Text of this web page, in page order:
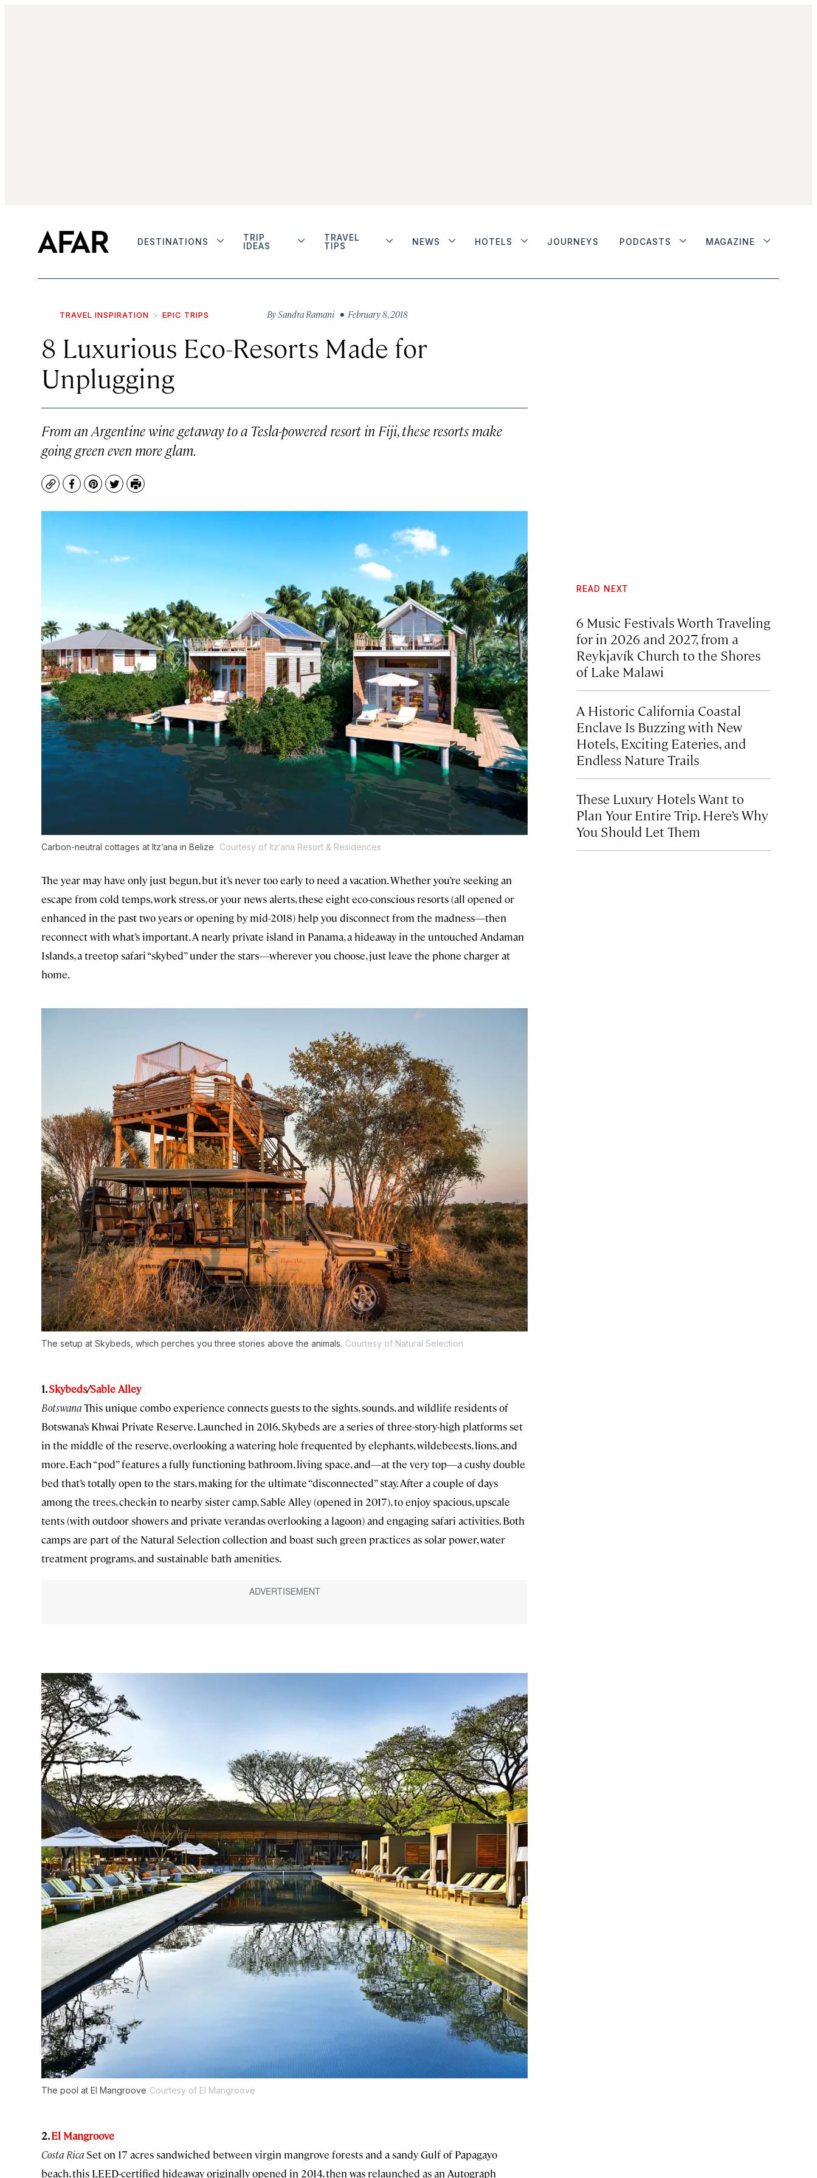
DESTINATIONS
TRIP
IDEAS
TRAVEL
TIPS
NEWS HOTELS JOURNEYS PODCASTS MAGAZINE
TRAVEL INSPIRATION EPIC TRIPS BySandra Ramani • February 8, 2018
8 Luxurious Eco-Resorts Made for
Unplugging
From an Argentine wine getaway to a Tesla-powered resort in Fiji, these resorts make
going green even more glam.
CopyFacebook
Pinterest
TwitterPrint
Carbon-neutral cottages at Itz’ana in Belize Courtesy of Itz’ana Resort & Residences
The year may have only just begun, but it’s never too early to need a vacation. Whether you’re seeking an
escape from cold temps, work stress, or your news alerts, these eight eco-conscious resorts (all opened or
enhanced in the past two years or opening by mid-2018) help you disconnect from the madness—then
reconnect with what’s important. A nearly private island in Panama, a hideaway in the untouched Andaman
Islands, a treetop safari “skybed” under the stars—wherever you choose, just leave the phone charger at
home.
The setup at Skybeds, which perches you three stories above the animals. Courtesy of Natural Selection
1.Skybeds/Sable Alley
BotswanaThis unique combo experience connects guests to the sights, sounds, and wildlife residents of
Botswana’s Khwai Private Reserve. Launched in 2016, Skybeds are a series of three-story-high platforms set
in the middle of the reserve, overlooking a watering hole frequented by elephants, wildebeests, lions, and
more. Each “pod” features a fully functioning bathroom, living space, and—at the very top—a cushy double
bed that’s totally open to the stars, making for the ultimate “disconnected” stay. After a couple of days
among the trees, check-in to nearby sister camp, Sable Alley (opened in 2017), to enjoy spacious, upscale
tents (with outdoor showers and private verandas overlooking a lagoon) and engaging safari activities. Both
camps are part of the Natural Selection collection and boast such green practices as solar power, water
treatment programs, and sustainable bath amenities.
The pool at El Mangroove Courtesy of El Mangroove
2.El Mangroove
Costa Rica Set on 17 acres sandwiched between virgin mangrove forests and a sandy Gulf of Papagayo
beach, this LEED-certified hideaway originally opened in 2014, then was relaunched as an Autograph
READ NEXT
6 Music Festivals Worth Traveling
for in 2026 and 2027, from a
Reykjavík Church to the Shores
of Lake Malawi
A Historic California Coastal
Enclave Is Buzzing with New
Hotels, Exciting Eateries, and
Endless Nature Trails
These Luxury Hotels Want to
Plan Your Entire Trip. Here’s Why
You Should Let Them